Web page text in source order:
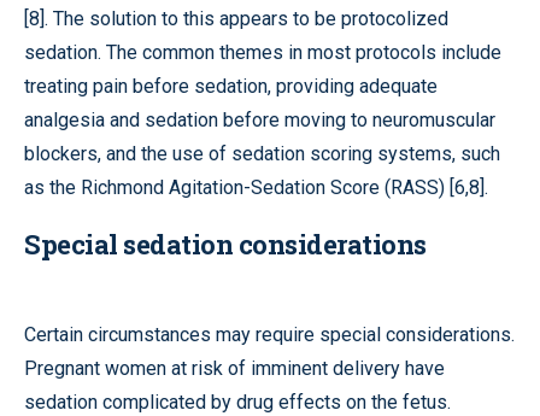
[8]. The solution to this appears to be protocolized
sedation. The common themes in most protocols include
treating pain before sedation, providing adequate
analgesia and sedation before moving to neuromuscular
blockers, and the use of sedation scoring systems, such
as the Richmond Agitation-Sedation Score (RASS) [6,8].
Special sedation considerations
Certain circumstances may require special considerations.
Pregnant women at risk of imminent delivery have
sedation complicated by drug effects on the fetus.